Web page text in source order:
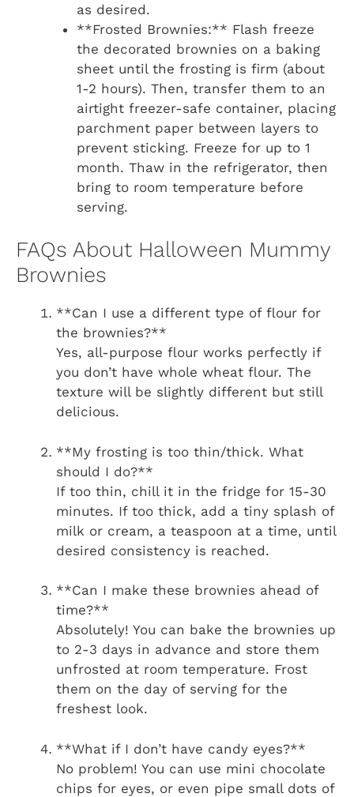
as desired.
**Frosted Brownies:** Flash freeze
the decorated brownies on a baking
sheet until the frosting is firm (about
1-2 hours). Then, transfer them to an
airtight freezer-safe container, placing
parchment paper between layers to
prevent sticking. Freeze for up to 1
month. Thaw in the refrigerator, then
bring to room temperature before
serving.
FAQs About Halloween Mummy
Brownies
**Can I use a different type of flour for
the brownies?**
Yes, all-purpose flour works perfectly if
you don’t have whole wheat flour. The
texture will be slightly different but still
delicious.
**My frosting is too thin/thick. What
should I do?**
If too thin, chill it in the fridge for 15-30
minutes. If too thick, add a tiny splash of
milk or cream, a teaspoon at a time, until
desired consistency is reached.
**Can I make these brownies ahead of
time?**
Absolutely! You can bake the brownies up
to 2-3 days in advance and store them
unfrosted at room temperature. Frost
them on the day of serving for the
freshest look.
**What if I don’t have candy eyes?**
No problem! You can use mini chocolate
chips for eyes, or even pipe small dots of